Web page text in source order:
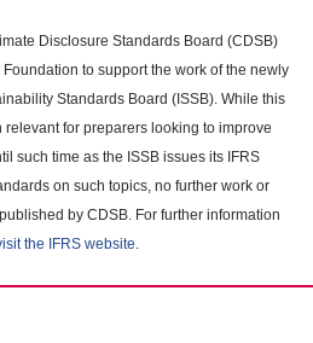
Disclosure Standards Board (CDSB)
to support the work of the newly
Standards Board (ISSB). While this
for preparers looking to improve
such time as the ISSB issues its IFRS
on such topics, no further work or
by CDSB. For further information
the IFRS website.